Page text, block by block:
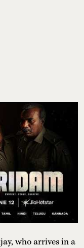
who arrives in a